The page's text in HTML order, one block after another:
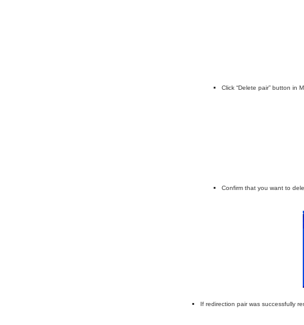
Click “Delete pair” button in
Confirm that you want to
If redirection pair was successfully